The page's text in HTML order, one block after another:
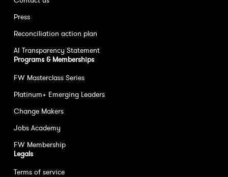
Press
Reconciliation action plan
AI Transparency Statement
Programs & Memberships
FW Masterclass Series
Platinum+ Emerging Leaders
Change Makers
Jobs Academy
FW Membership
Legals
Terms of service